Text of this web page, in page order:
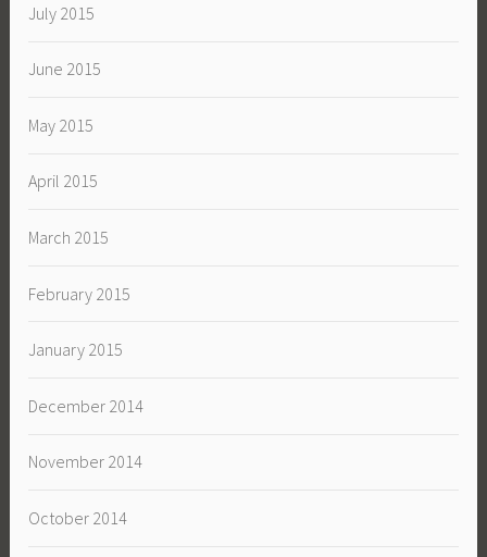
July 2015
June 2015
May 2015
April 2015
March 2015
February 2015
January 2015
December 2014
November 2014
October 2014